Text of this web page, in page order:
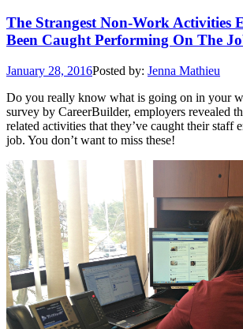
The Strangest Non-Work Activities
Been Caught Performing On The
January 28, 2016Posted by: Jenna Mathieu
Do you really know what is going on in your
survey by CareerBuilder, employers revealed
related activities that they’ve caught their staff
job. You don’t want to miss these!